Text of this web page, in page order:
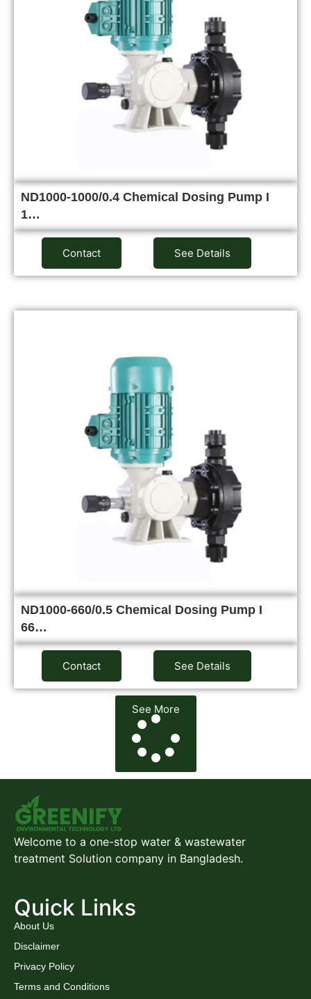
ND1000-1000/0.4 Chemical Dosing Pump I
1…
Contact See Details
ND1000-660/0.5 Chemical Dosing Pump I
66…
Contact See Details
See More
Welcome to a one-stop water & wastewater
treatment Solution company in Bangladesh.
Quick Links
About Us
Disclaimer
Privacy Policy
Terms and Conditions